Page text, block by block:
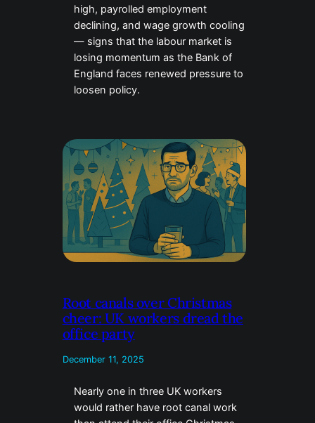
high, payrolled employment
declining, and wage growth cooling
— signs that the labour market is
losing momentum as the Bank of
England faces renewed pressure to
loosen policy.
Root canals over Christmas
cheer: UK workers dread the
office party
December 11, 2025
Nearly one in three UK workers
would rather have root canal work